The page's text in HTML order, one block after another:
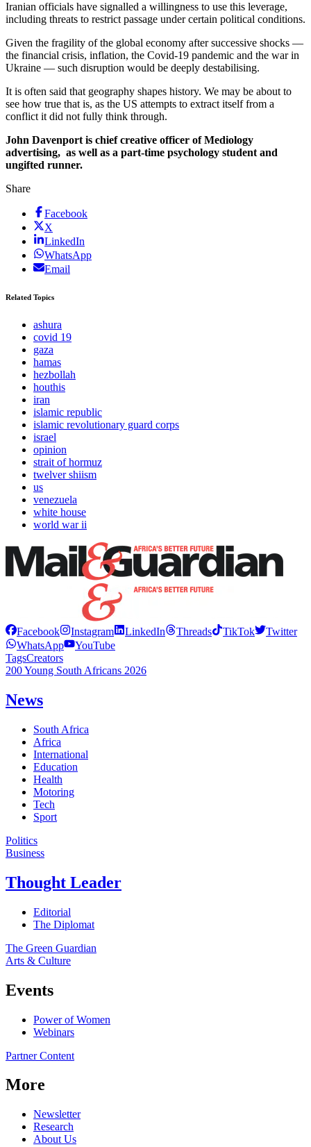
Iranian officials have signalled a willingness to use this leverage,
including threats to restrict passage under certain political conditions.
Given the fragility of the global economy after successive shocks —
the financial crisis, inflation, the Covid-19 pandemic and the war in
Ukraine — such disruption would be deeply destabilising.
It is often said that geography shapes history. We may be about to
see how true that is, as the US attempts to extract itself from a
conflict it did not fully think through.
John Davenport is chief creative officer of Mediology
advertising, as well as a part-time psychology student and
ungifted runner.
Share
Facebook
X
LinkedIn
WhatsApp
Email
Related Topics
ashura
covid 19
gaza
hamas
hezbollah
houthis
iran
islamic republic
islamic revolutionary guard corps
israel
opinion
strait of hormuz
twelver shiism
us
venezuela
white house
world war ii
Facebook Instagram LinkedIn Threads TikTok
Twitter
WhatsApp
YouTube
TagsCreators
200 Young South Africans 2026
News
South Africa
Africa
International
Education
Health
Motoring
Tech
Sport
Politics
Business
Thought Leader
Editorial
The Diplomat
The Green Guardian
Arts & Culture
Events
Power of Women
Webinars
Partner Content
More
Newsletter
Research
About Us